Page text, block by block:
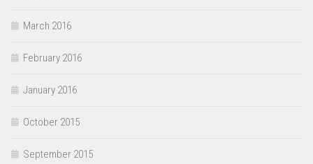
March 2016
February 2016
January 2016
October 2015
September 2015